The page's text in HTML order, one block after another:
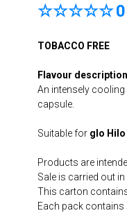
☆☆☆☆☆
TOBACCO FREE
Flavour
An intensely
capsule.
Suitable for glo Hilo
Products are
Sale is carried out in
This carton
Each pack contains